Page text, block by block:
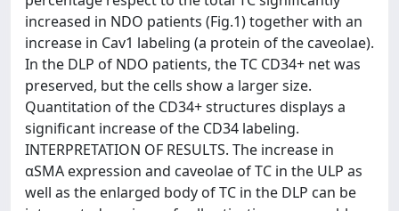
increased in NDO patients (Fig.1) together with an
increase in Cav1 labeling (a protein of the caveolae).
In the DLP of NDO patients, the TC CD34+ net was
preserved, but the cells show a larger size.
Quantitation of the CD34+ structures displays a
significant increase of the CD34 labeling.
INTERPRETATION OF RESULTS. The increase in
αSMA expression and caveolae of TC in the ULP as
well as the enlarged body of TC in the DLP can be